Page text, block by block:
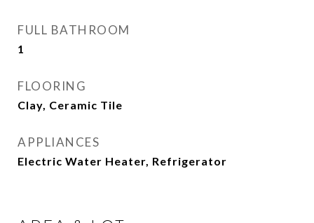
FULL BATHROOM
1
FLOORING
Clay, Ceramic Tile
APPLIANCES
Electric Water Heater, Refrigerator